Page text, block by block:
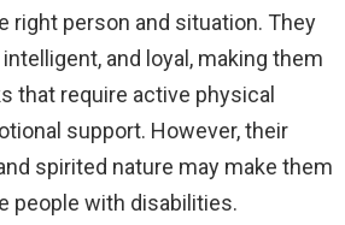
right person and situation. They
and loyal, making them
that require active physical
support. However, their
spirited nature may make them
people with disabilities.